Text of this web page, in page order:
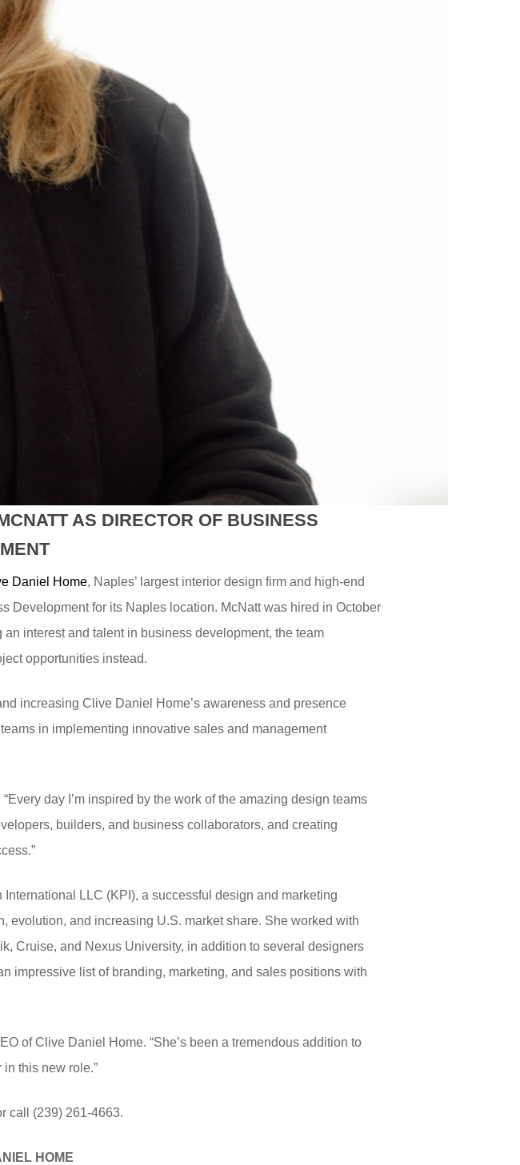
AS DIRECTOR OF BUSINESS
Daniel Home, Naples’ largest interior design firm and high-end
Development for its Naples location. McNatt was hired in October
interest and talent in business development, the team
opportunities instead.
increasing Clive Daniel Home’s awareness and presence
in implementing innovative sales and management
day I’m inspired by the work of the amazing design teams
builders, and business collaborators, and creating
LLC (KPI), a successful design and marketing
evolution, and increasing U.S. market share. She worked with
Cruise, and Nexus University, in addition to several designers
impressive list of branding, marketing, and sales positions with
of Clive Daniel Home. “She’s been a tremendous addition to
this new role.”
call (239) 261-4663.
HOME